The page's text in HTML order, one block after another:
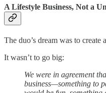
A Lifestyle Business, Not a
The duo’s dream was to create
It wasn’t to go big:
We were in agreement
business—something to